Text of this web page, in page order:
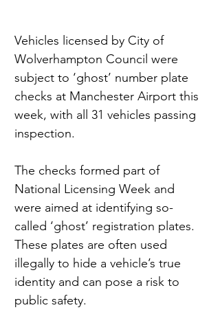
Vehicles licensed by City of
Wolverhampton Council were
subject to ‘ghost’ number plate
checks at Manchester Airport this
week, with all 31 vehicles passing
inspection.
The checks formed part of
National Licensing Week and
were aimed at identifying so-
called ‘ghost’ registration plates.
These plates are often used
illegally to hide a vehicle’s true
identity and can pose a risk to
public safety.